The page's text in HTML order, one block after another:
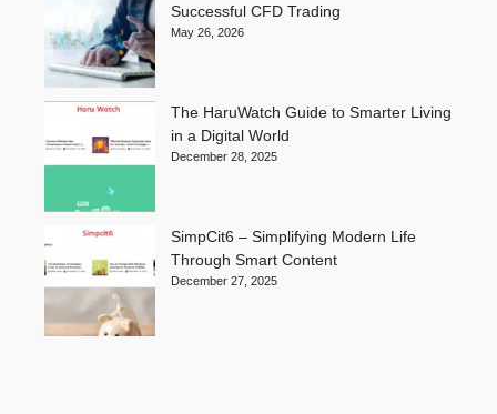
Successful CFD Trading
May 26, 2026
The HaruWatch Guide to Smarter Living
in a Digital World
December 28, 2025
SimpCit6 – Simplifying Modern Life
Through Smart Content
December 27, 2025